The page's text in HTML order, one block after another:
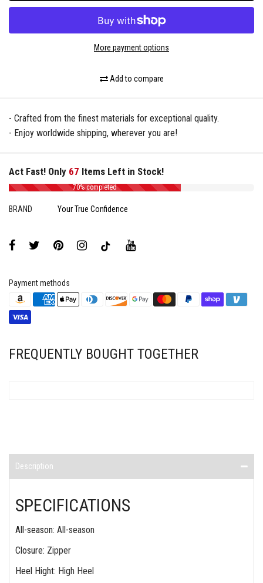
More payment options
Add to compare
- Crafted from the finest materials for exceptional quality.
- Enjoy worldwide shipping, wherever you are!
Act Fast! Only 67 Items Left in Stock!
70% completed
BRAND Your True Confidence
Payment methods
FREQUENTLY BOUGHT TOGETHER
Description
SPECIFICATIONS
All-season: All-season
Closure: Zipper
Heel Hight: High Heel